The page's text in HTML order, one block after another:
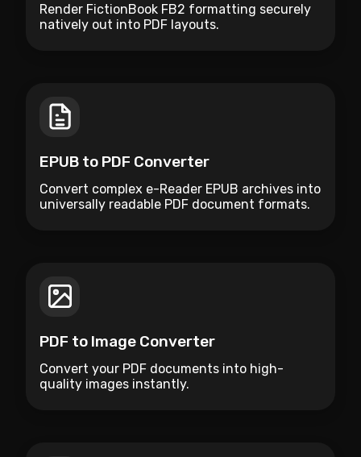
Render FictionBook FB2 formatting securely
natively out into PDF layouts.
EPUB to PDF Converter
Convert complex e-Reader EPUB archives into
universally readable PDF document formats.
PDF to Image Converter
Convert your PDF documents into high-
quality images instantly.